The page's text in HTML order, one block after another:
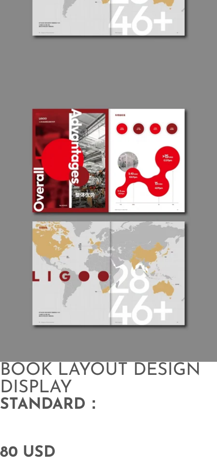
BOOK LAYOUT DESIGN
DISPLAY
STANDARD：
80 USD